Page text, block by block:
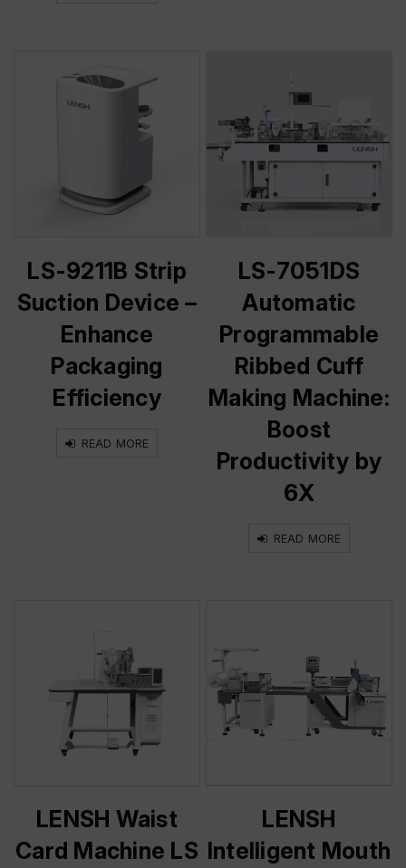
LS-9211B Strip
Suction Device –
Enhance
Packaging
Efficiency
READ MORE
LS-7051DS
Automatic
Programmable
Ribbed Cuff
Making Machine:
Boost
Productivity by
6X
READ MORE
LENSH Waist
Card Machine LS
LENSH
Intelligent Mouth